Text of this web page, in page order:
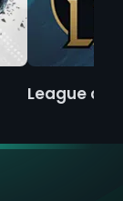
League of